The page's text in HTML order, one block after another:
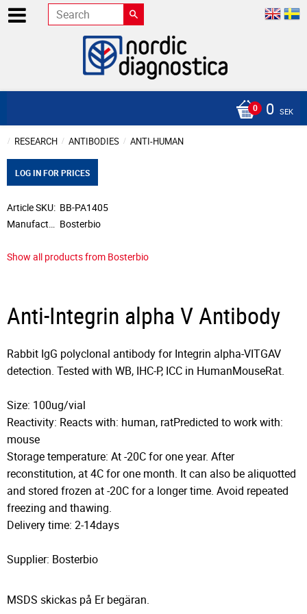
0 SEK
RESEARCH ANTIBODIES ANTI-HUMAN
LOG IN FOR PRICES
Article SKU BB-PA1405
Bosterbio
Show all products from Bosterbio
Anti-Integrin alpha V Antibody
Rabbit IgG polyclonal antibody for Integrin alpha-VITGAV
detection. Tested with WB, IHC-P, ICC in HumanMouseRat.
Size: 100ug/vial
Reactivity: Reacts with: human, ratPredicted to work with:
mouse
Storage temperature: At -20C for one year. After
reconstitution, at 4C for one month. It can also be aliquotted
and stored frozen at -20C for a longer time. Avoid repeated
freezing and thawing.
Delivery time: 2-14days
Supplier: Bosterbio
MSDS skickas på Er begäran.